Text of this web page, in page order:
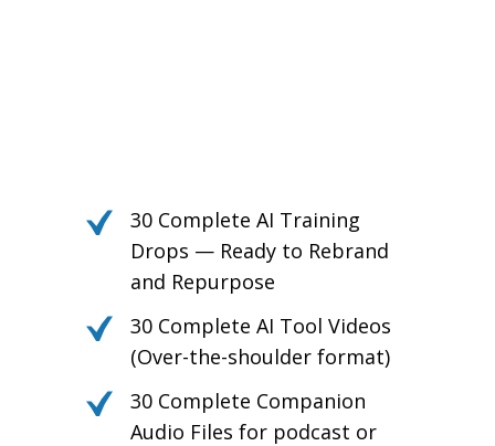
30 Complete AI Training
Drops — Ready to Rebrand
and Repurpose
30 Complete AI Tool Videos
(Over-the-shoulder format)
30 Complete Companion
Audio Files for podcast or